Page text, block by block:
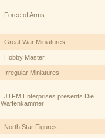
Force of Arms
Great War Miniatures
Hobby Master
Irregular Miniatures
JTFM Enterprises presents Die
Waffenkammer
North Star Figures